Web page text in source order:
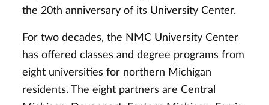
the 20th anniversary of its University Center.
For two decades, the NMC University Center
has offered classes and degree programs from
eight universities for northern Michigan
residents. The eight partners are Central